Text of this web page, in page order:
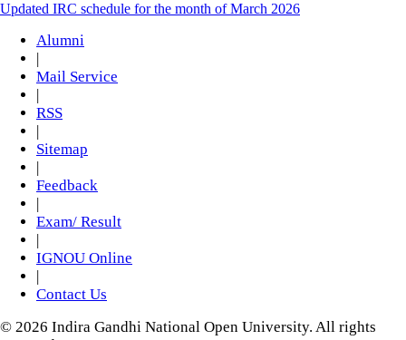
Updated IRC schedule for the month of March 2026
Alumni
Mail Service
RSS
Sitemap
Feedback
Exam/ Result
IGNOU Online
Contact Us
© 2026 Indira Gandhi National Open University. All rights